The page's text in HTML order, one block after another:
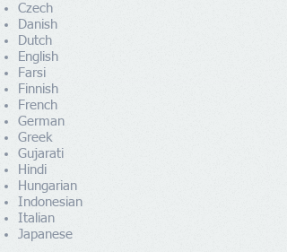
Czech
Danish
Dutch
English
Farsi
Finnish
French
German
Greek
Gujarati
Hindi
Hungarian
Indonesian
Italian
Japanese